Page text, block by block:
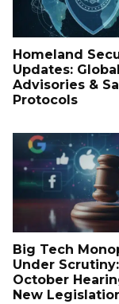
Homeland
Updates:
Advisories &
Protocols
Big Tech
Under Scrutiny:
October
New